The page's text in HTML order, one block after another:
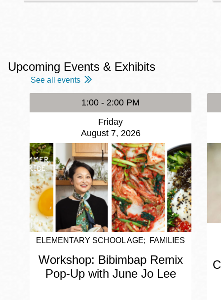
Upcoming Events & Exhibits
See all events
1:00 - 2:00 PM
Friday
August 7, 2026
ELEMENTARY SCHOOL AGE FAMILIES
Workshop: Bibimbap Remix
Pop-Up with June Jo Lee